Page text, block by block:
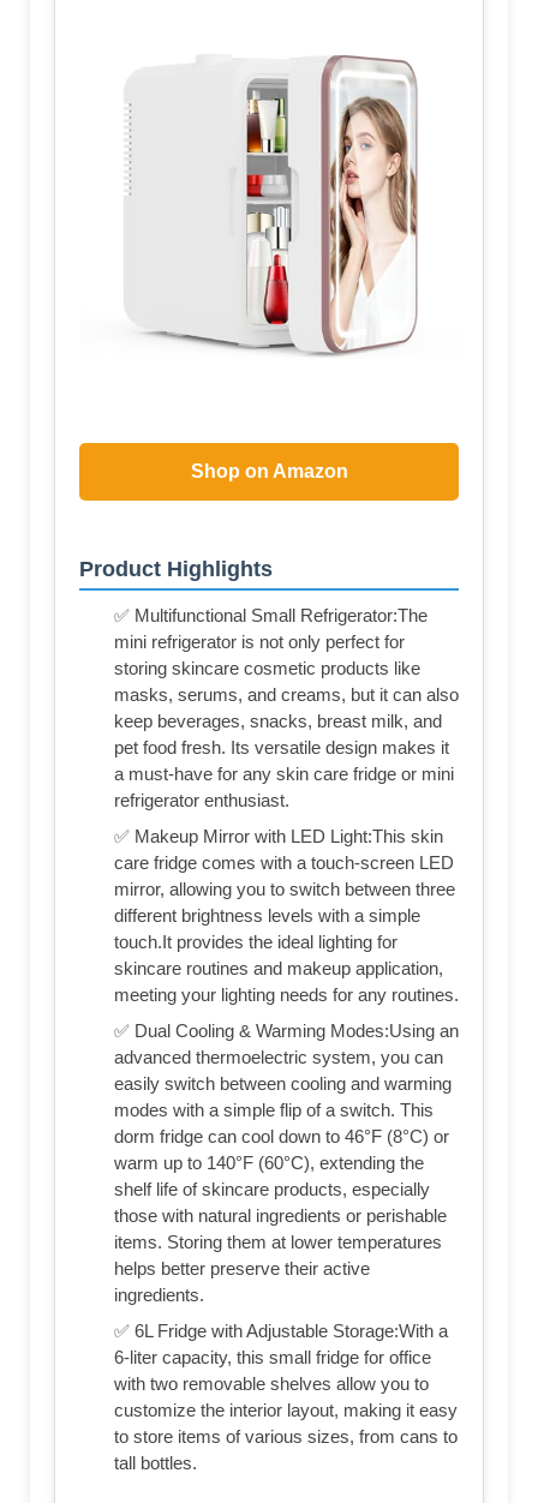
Shop on Amazon
Product Highlights
✅ Multifunctional Small Refrigerator:The
mini refrigerator is not only perfect for
storing skincare cosmetic products like
masks, serums, and creams, but it can also
keep beverages, snacks, breast milk, and
pet food fresh. Its versatile design makes it
a must-have for any skin care fridge or mini
refrigerator enthusiast.
✅ Makeup Mirror with LED Light:This skin
care fridge comes with a touch-screen LED
mirror, allowing you to switch between three
different brightness levels with a simple
touch.It provides the ideal lighting for
skincare routines and makeup application,
meeting your lighting needs for any routines.
✅ Dual Cooling & Warming Modes:Using an
advanced thermoelectric system, you can
easily switch between cooling and warming
modes with a simple flip of a switch. This
dorm fridge can cool down to 46°F (8°C) or
warm up to 140°F (60°C), extending the
shelf life of skincare products, especially
those with natural ingredients or perishable
items. Storing them at lower temperatures
helps better preserve their active
ingredients.
✅ 6L Fridge with Adjustable Storage:With a
6-liter capacity, this small fridge for office
with two removable shelves allow you to
customize the interior layout, making it easy
to store items of various sizes, from cans to
tall bottles.